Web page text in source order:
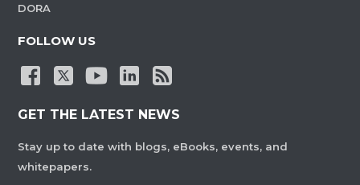
DORA
FOLLOW US
GET THE LATEST NEWS
Stay up to date with blogs, eBooks, events, and
whitepapers.